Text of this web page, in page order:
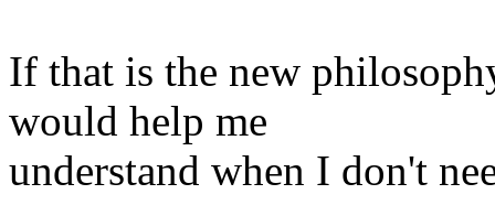
If that is the new
would help me
understand when I don't